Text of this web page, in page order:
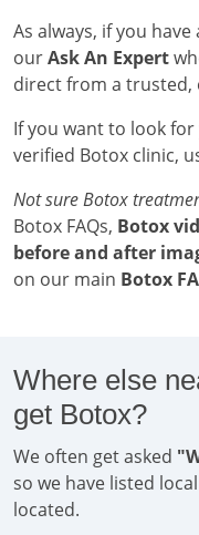
As always, if you
ourAsk An Expert
direct from a trusted,
If you want to look
verified Botox clinic,
Not sure Botox
Botox FAQs, Botox
before and after
on our main Botox
Where else
get Botox?
We often get asked
so we have listed
located.